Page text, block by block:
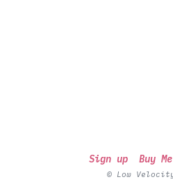
Sign up Buy
© Low